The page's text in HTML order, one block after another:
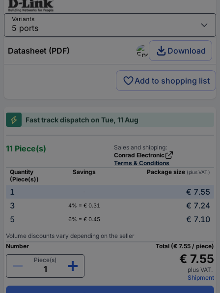
Variants
Datasheet (PDF) Download
Add to shopping list
Fast track dispatch on Tue, 11 Aug
11 Piece(s)
Sales and shipping:
Conrad Electronic
Terms & Conditions
Quantity
(Piece(s))
Savings Package size (plus VAT.)
1 -
€ 7.55
3
4% = € 0.31
€ 7.24
5
6% = € 0.45 € 7.10
Volume discounts vary depending on the seller
Number
Piece(s)
Total (€ 7.55 / piece)
€ 7.55
plus VAT.
Shipment